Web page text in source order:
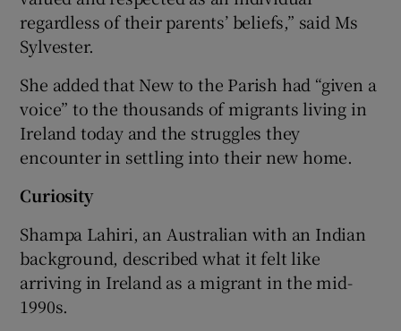
regardless of their parents’ beliefs,” said Ms
Sylvester.
She added that New to the Parish had “given a
voice” to the thousands of migrants living in
Ireland today and the struggles they
encounter in settling into their new home.
Curiosity
Shampa Lahiri, an Australian with an Indian
background, described what it felt like
arriving in Ireland as a migrant in the mid-
1990s.